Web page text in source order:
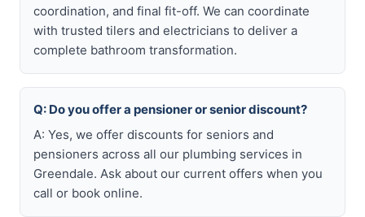
coordination, and final fit-off. We can coordinate
with trusted tilers and electricians to deliver a
complete bathroom transformation.
Q: Do you offer a pensioner or senior discount?
A: Yes, we offer discounts for seniors and
pensioners across all our plumbing services in
Greendale. Ask about our current offers when you
call or book online.